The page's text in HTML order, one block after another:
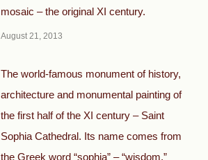
mosaic – the original XI century.
August 21, 2013
The world-famous monument of history,
architecture and monumental painting of
the first half of the XI century – Saint
Sophia Cathedral. Its name comes from
the Greek word “sophia” – “wisdom.”